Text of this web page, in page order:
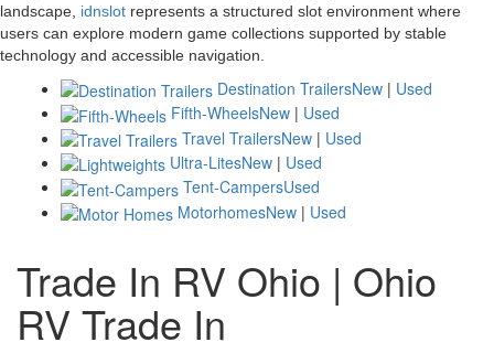
landscape, idnslot represents a structured slot environment where
users can explore modern game collections supported by stable
technology and accessible navigation.
Destination TrailersNew | Used
Fifth-WheelsNew | Used
Travel TrailersNew | Used
Ultra-LitesNew | Used
Tent-CampersUsed
MotorhomesNew | Used
Trade In RV Ohio | Ohio
RV Trade In